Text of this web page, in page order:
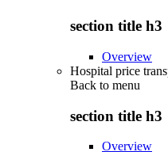
section title h3
Overview
Hospital price
Back to menu
section title h3
Overview